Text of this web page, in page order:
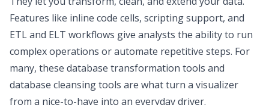
Features like inline code cells, scripting support, and
ETL and ELT workflows give analysts the ability to run
complex operations or automate repetitive steps. For
many, these database transformation tools and
database cleansing tools are what turn a visualizer
from a nice-to-have into an everyday driver.